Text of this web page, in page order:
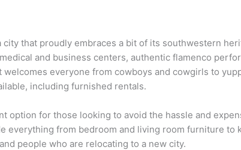
that proudly embraces a bit of its southwestern
and business centers, authentic flamenco
everyone from cowboys and cowgirls to
including furnished rentals.
option for those looking to avoid the hassle and
everything from bedroom and living room furniture
people who are relocating to a new city.